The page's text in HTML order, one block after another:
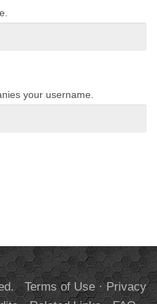
your username.
Terms of Use·Privacy